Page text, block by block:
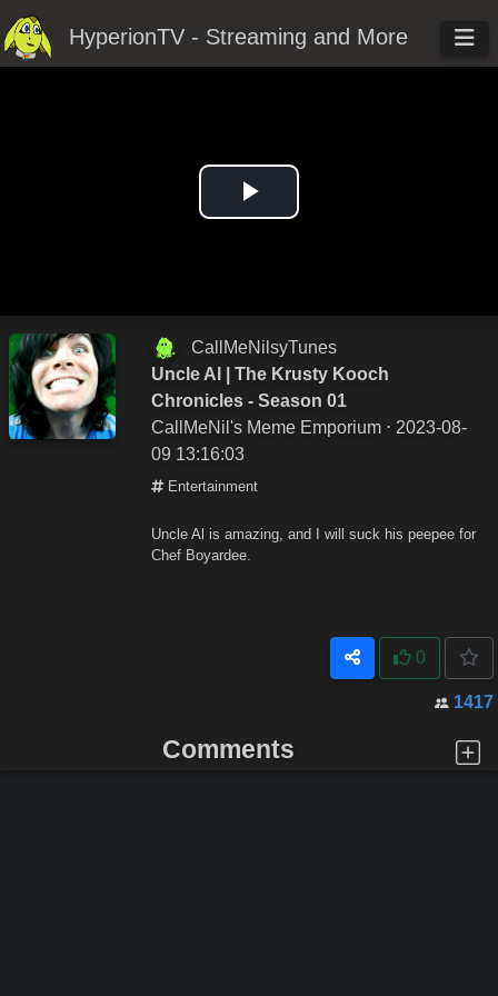
HyperionTV - Streaming and More
Play
CallMeNilsyTunes
Uncle Al | The Krusty Kooch
Chronicles - Season 01
CallMeNil's Meme Emporium ⋅ 2023-08-
09 13:16:03
Entertainment
Uncle Al is amazing, and I will suck his peepee for
Chef Boyardee.
0
1417
Comments